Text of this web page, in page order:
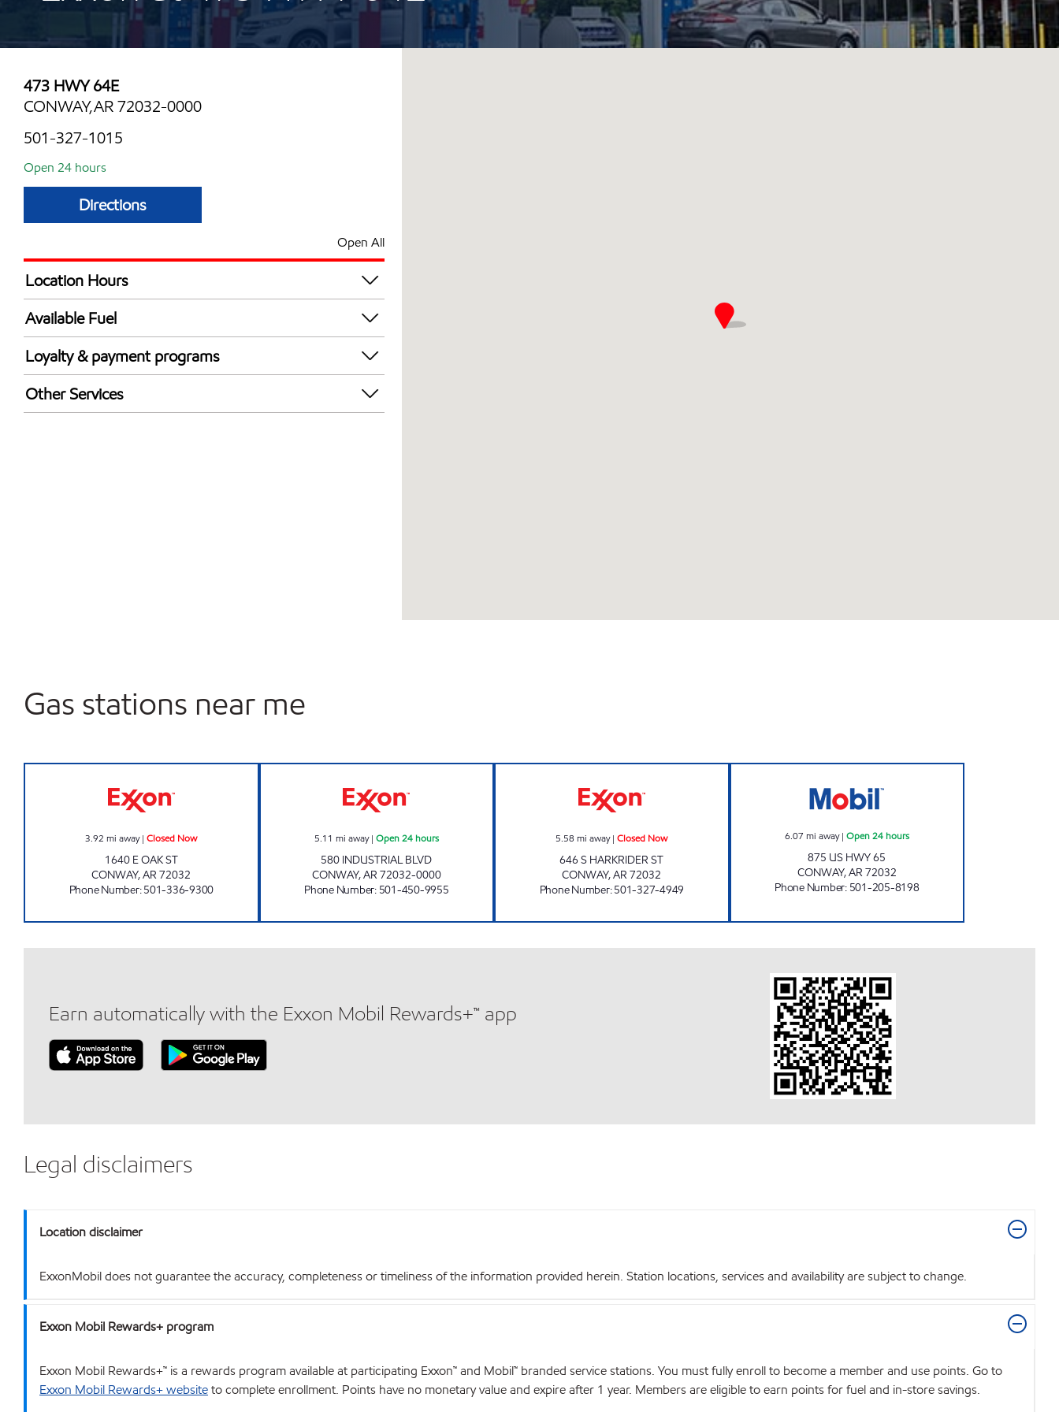
473 HWY 64E
CONWAY,AR 72032-0000
501-327-1015
Open 24 hours
Directions
Open All
Location Hours
24 hours
Available Fuel
Synergy Diesel Efficient / Diesel
Loyalty & payment programs
Exxon Mobil Rewards+ in-store offers
Walmart+
Other Services
Gas stations near me
3.92 mi away|Closed Now
1640 E OAK ST
CONWAY,AR72032
Phone Number:501-336-9300
5.11 mi away| Open 24 hours
580 INDUSTRIAL BLVD
CONWAY,AR72032-0000
Phone Number: 501-450-9955
5.58 mi away|Closed Now
646 S HARKRIDER ST
CONWAY,AR72032
Phone Number:501-327-4949
6.07 mi away| Open 24 hours
875 US HWY 65
CONWAY,AR72032
Phone Number: 501-205-8198
Earn automatically with the Exxon Mobil Rewards+™ app
Legal disclaimers
Location disclaimer
ExxonMobil does not guarantee the accuracy, completeness or timeliness of the information provided herein. Station locations, services and availability are subject to change.
Exxon Mobil Rewards+ program
Exxon Mobil Rewards+™ is a rewards program available at participating Exxon™ and Mobil™ branded service stations. You must fully enroll to become a member and use points. Go to
Exxon Mobil Rewards+ websiteto complete enrollment. Points have no monetary value and expire after 1 year. Members are eligible to earn points for fuel and in-store savings.